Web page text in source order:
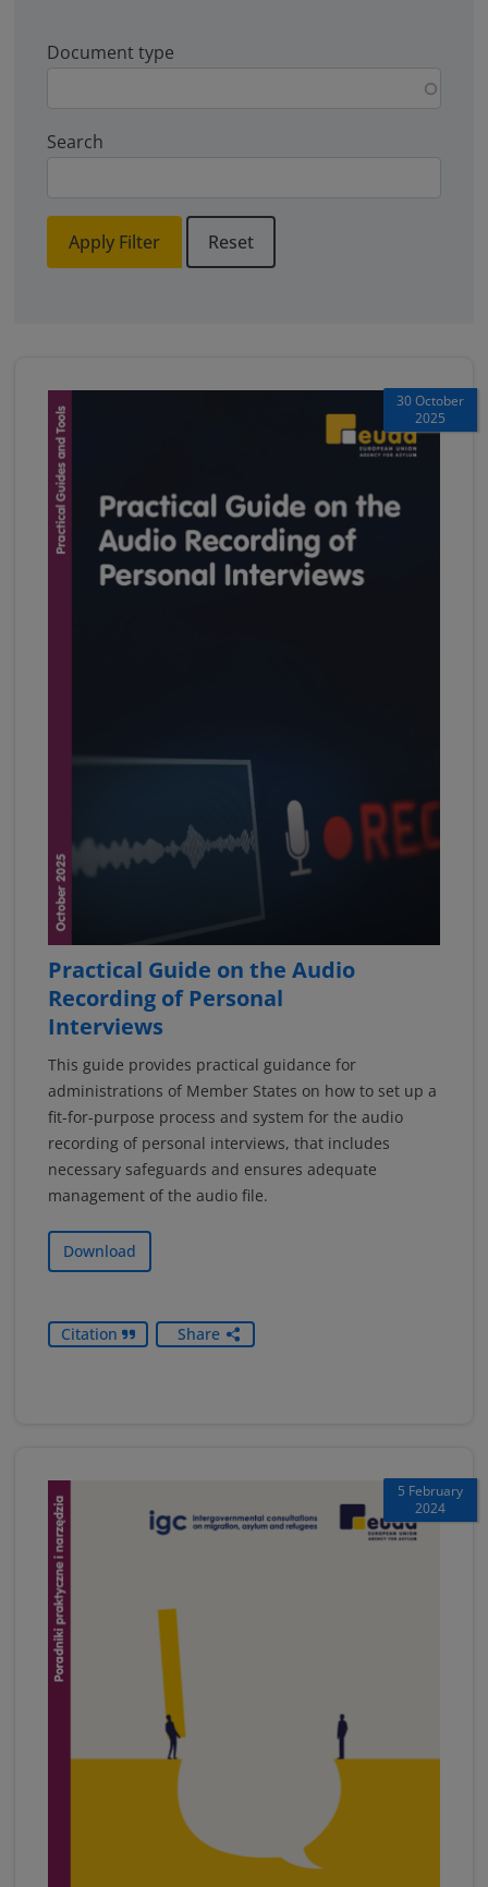
Document type
Search
Apply Filter Reset
30 October
2025
Practical Guide on the Audio
Recording of Personal
Interviews
This guide provides practical guidance for
administrations of Member States on how to set up a
fit-for-purpose process and system for the audio
recording of personal interviews, that includes
necessary safeguards and ensures adequate
management of the audio file.
Download
Citation Share
5 February
2024